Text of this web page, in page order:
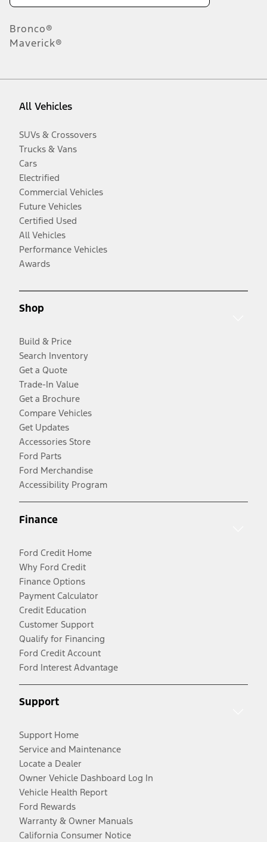
Bronco®
Maverick®
All Vehicles
SUVs & Crossovers
Trucks & Vans
Cars
Electrified
Commercial Vehicles
Future Vehicles
Certified Used
All Vehicles
Performance Vehicles
Awards
Shop
Build & Price
Search Inventory
Get a Quote
Trade-In Value
Get a Brochure
Compare Vehicles
Get Updates
Accessories Store
Ford Parts
Ford Merchandise
Accessibility Program
Finance
Ford Credit Home
Why Ford Credit
Finance Options
Payment Calculator
Credit Education
Customer Support
Qualify for Financing
Ford Credit Account
Ford Interest Advantage
Support
Support Home
Service and Maintenance
Locate a Dealer
Owner Vehicle Dashboard Log In
Vehicle Health Report
Ford Rewards
Warranty & Owner Manuals
California Consumer Notice